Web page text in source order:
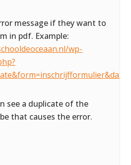
message if they want to
in pdf. Example:
wp-
see a duplicate of the
that causes the error.